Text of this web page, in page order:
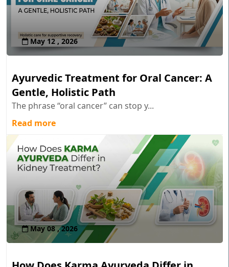
May 12 , 2026
Ayurvedic Treatment for Oral Cancer: A
Gentle, Holistic Path
The phrase “oral cancer” can stop y...
Read more
May 08 , 2026